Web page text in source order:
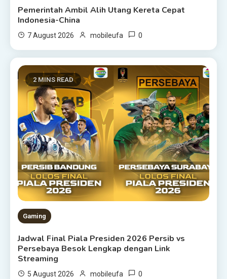
Pemerintah Ambil Alih Utang Kereta Cepat
Indonesia-China
7 August 2026 mobileufa 0
2 MINS READ
Gaming
Jadwal Final Piala Presiden 2026 Persib vs
Persebaya Besok Lengkap dengan Link
Streaming
5 August 2026 mobileufa 0